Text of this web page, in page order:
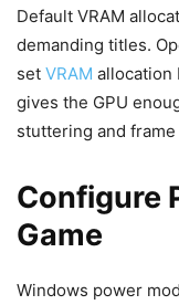
Default VRAM
demanding titles.
set VRAM allocation
gives the GPU
stuttering and
Configure
Game
Windows power